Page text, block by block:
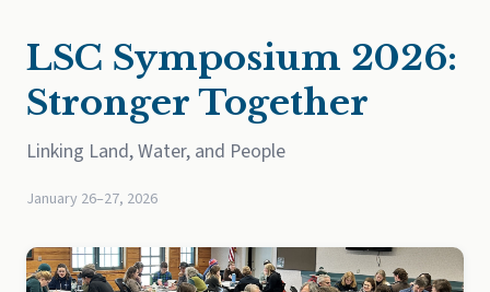
LSC Symposium 2026:
Stronger Together
Linking Land, Water, and People
January 26–27, 2026